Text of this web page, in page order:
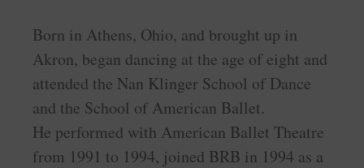
Born in Athens, Ohio, and brought up in
Akron, began dancing at the age of eight and
attended the Nan Klinger School of Dance
and the School of American Ballet.
He performed with American Ballet Theatre
from 1991 to 1994, joined BRB in 1994 as a